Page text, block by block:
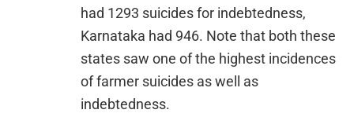
had 1293 suicides for indebtedness,
Karnataka had 946. Note that both these
states saw one of the highest incidences
of farmer suicides as well as
indebtedness.